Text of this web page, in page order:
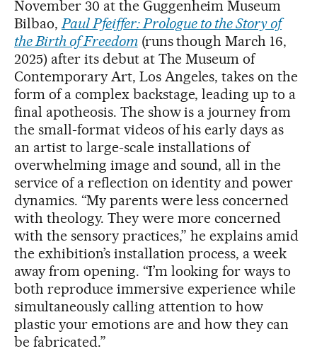
November 30 at the Guggenheim Museum
Bilbao,Paul Pfeiffer: Prologue to the Story of
the Birth of Freedom(runs though March 16,
2025) after its debut at The Museum of
Contemporary Art, Los Angeles, takes on the
form of a complex backstage, leading up to a
final apotheosis. The show is a journey from
the small-format videos of his early days as
an artist to large-scale installations of
overwhelming image and sound, all in the
service of a reflection on identity and power
dynamics. “My parents were less concerned
with theology. They were more concerned
with the sensory practices,” he explains amid
the exhibition’s installation process, a week
away from opening. “I’m looking for ways to
both reproduce immersive experience while
simultaneously calling attention to how
plastic your emotions are and how they can
be fabricated.”